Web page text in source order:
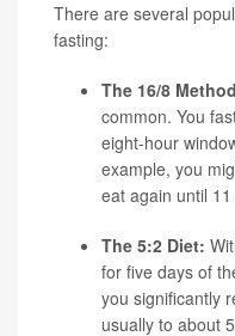
There are several
fasting:
The 16/8
common. You
eight-hour
example, you
eat again until
The 5:2 Diet:
for five days of
you significantly
usually to about